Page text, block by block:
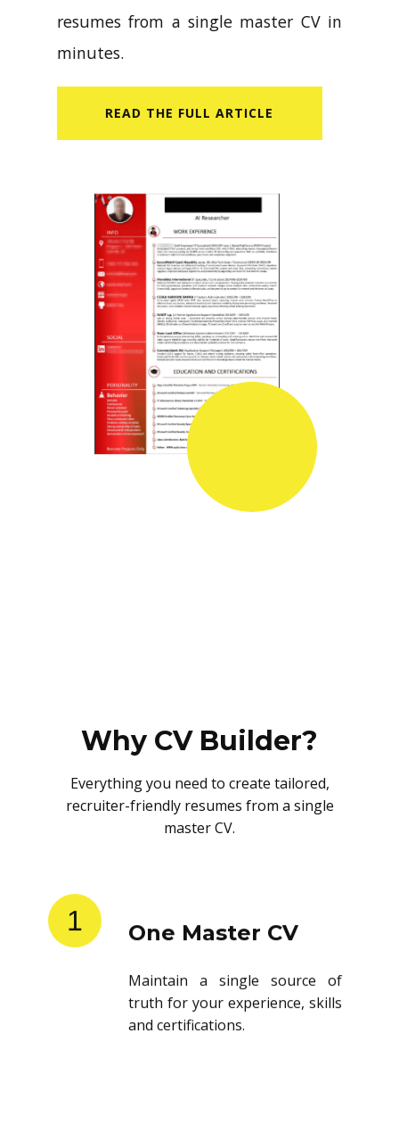
resumes from a single master CV in
minutes.
READ​ THE FULL ARTICLE
Why CV Builder?
Everything you need to create tailored,
recruiter-friendly resumes from a single
master CV.
1 One Master CV
Maintain a single source of
truth for your experience, skills
and certifications.